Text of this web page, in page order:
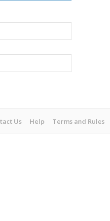
Us Help Terms and Rules